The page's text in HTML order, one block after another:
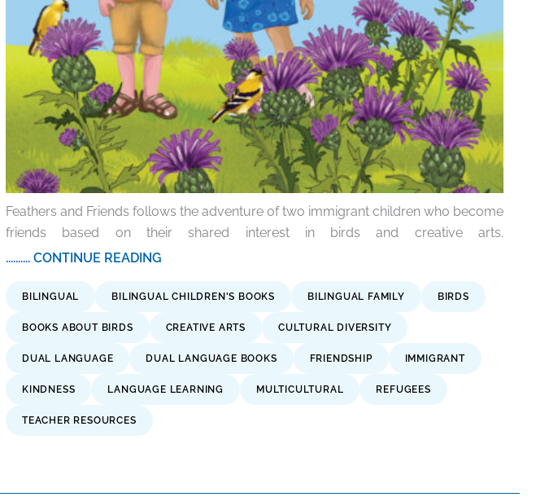
Feathers and Friends follows the adventure of two immigrant children who become
friends based on their shared interest in birds and creative arts.
.......... CONTINUE READING
BILINGUAL BILINGUAL CHILDREN'S BOOKS BILINGUAL FAMILY BIRDS
BOOKS ABOUT BIRDS CREATIVE ARTS CULTURAL DIVERSITY
DUAL LANGUAGE DUAL LANGUAGE BOOKS FRIENDSHIP IMMIGRANT
KINDNESS LANGUAGE LEARNING MULTICULTURAL REFUGEES
TEACHER RESOURCES